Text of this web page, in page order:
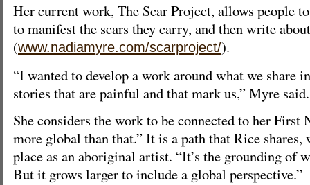
Her current work, The Scar Project, allows people to
to manifest the scars they carry, and then write
(www.nadiamyre.com/scarproject/).
“I wanted to develop a work around what we share
stories that are painful and that mark us,” Myre said.
She considers the work to be connected to her First
more global than that.” It is a path that Rice shares,
place as an aboriginal artist. “It’s the grounding of
But it grows larger to include a global perspective.”